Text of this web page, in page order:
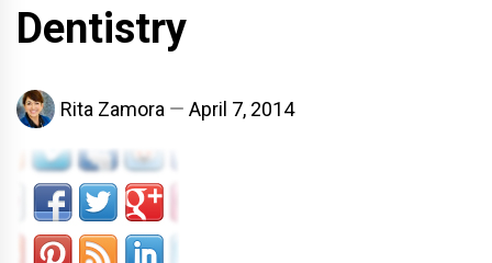
Dentistry
Rita Zamora April 7, 2014